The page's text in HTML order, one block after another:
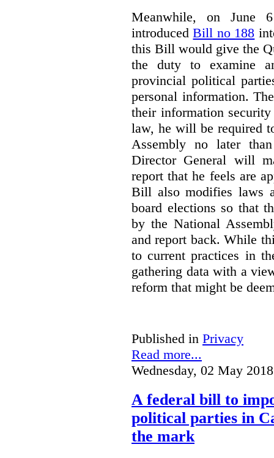
Meanwhile, on June
introducedBill no 188
this Bill would give the
the duty to examine
provincial political
personal information.
their information
law, he will be required
Assembly no later
Director General will
report that he feels are
Bill also modifies laws
board elections so that
by the National
and report back. While
to current practices in
gathering data with a
reform that might be
Published in Privacy
Read more...
Wednesday, 02 May
A federal bill to
political parties in
the mark